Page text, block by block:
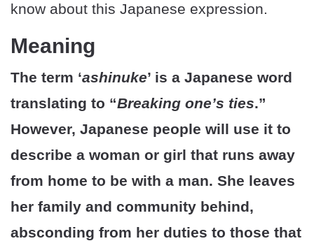
know about this Japanese expression.
Meaning
The term ‘ashinuke’ is a Japanese word
translating to “Breaking one’s ties.”
However, Japanese people will use it to
describe a woman or girl that runs away
from home to be with a man. She leaves
her family and community behind,
absconding from her duties to those that